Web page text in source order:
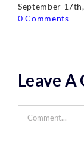
September
0 Comments
Leave
Comment